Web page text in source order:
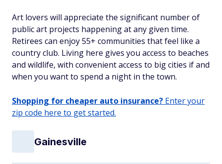
Art lovers will appreciate the significant number of
public art projects happening at any given time.
Retirees can enjoy 55+ communities that feel like a
country club. Living here gives you access to beaches
and wildlife, with convenient access to big cities if and
when you want to spend a night in the town.
Shopping for cheaper auto insurance? Enter your
zip code here to get started.
Gainesville